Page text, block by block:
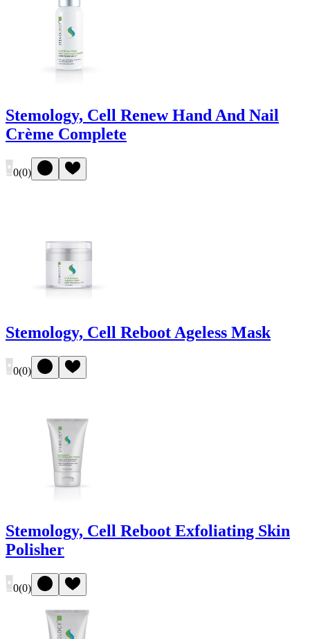
Stemology, Cell Renew Hand And Nail
Crème Complete
0(0)
Stemology, Cell Reboot Ageless Mask
0(0)
Stemology, Cell Reboot Exfoliating Skin
Polisher
0(0)